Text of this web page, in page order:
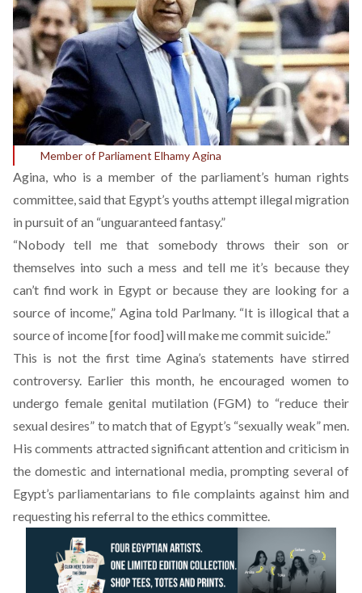
Member of Parliament Elhamy Agina
Agina, who is a member of the parliament’s human rights
committee, said that Egypt’s youths attempt illegal migration
in pursuit of an “unguaranteed fantasy.”
“Nobody tell me that somebody throws their son or
themselves into such a mess and tell me it’s because they
can’t find work in Egypt or because they are looking for a
source of income,” Agina told Parlmany. “It is illogical that a
source of income [for food] will make me commit suicide.”
This is not the first time Agina’s statements have stirred
controversy. Earlier this month, heencouraged women to
undergo female genital mutilation (FGM) to “reduce their
sexual desires” to match that of Egypt’s “sexually weak” men.
His comments attracted significant attention and criticism in
the domestic and international media, prompting several of
Egypt’s parliamentarians to file complaints against him and
requesting his referral to the ethics committee.